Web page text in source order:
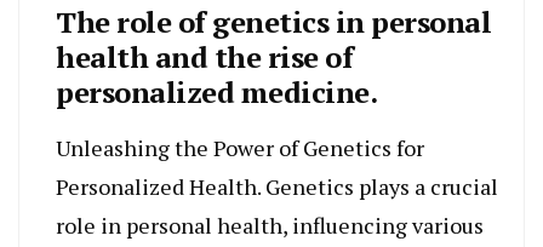
The role of genetics in personal
health and the rise of
personalized medicine.
Unleashing the Power of Genetics for
Personalized Health. Genetics plays a crucial
role in personal health, influencing various